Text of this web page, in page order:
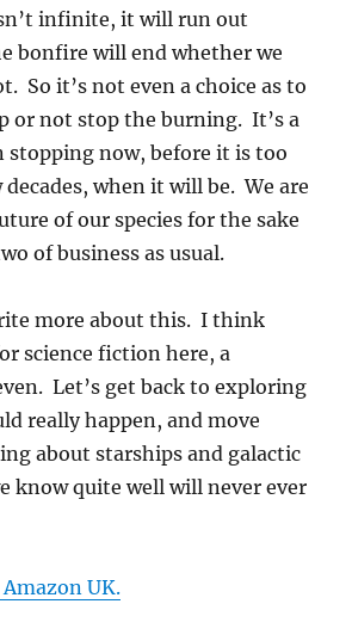
infinite, it will run out
bonfire will end whether we
So it’s not even a choice as to
or not stop the burning. It’s a
stopping now, before it is too
when it will be. We are
of our species for the sake
of business as usual.
more about this. I think
science fiction here, a
Let’s get back to exploring
really happen, and move
about starships and galactic
know quite well will never ever
UK.